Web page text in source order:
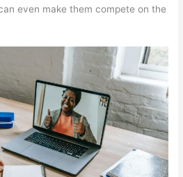
even make them compete on the